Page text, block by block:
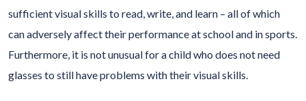
sufficient visual skills to read, write, and learn – all of which
can adversely affect their performance at school and in sports.
Furthermore, it is not unusual for a child who does not need
glasses to still have problems with their visual skills.